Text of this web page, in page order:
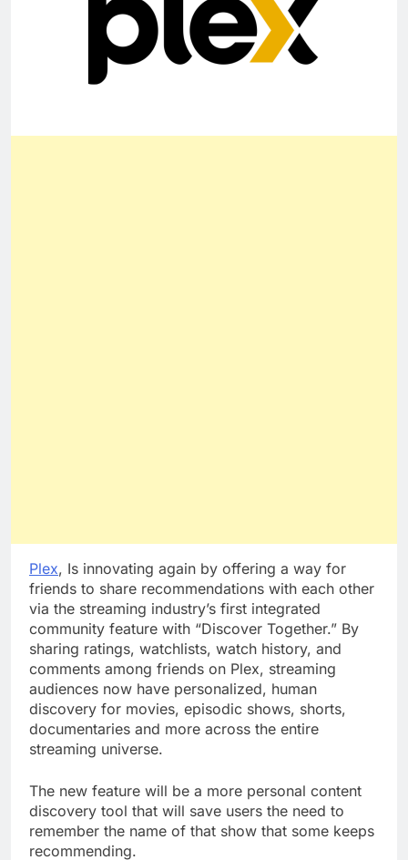
Plex, Is innovating again by offering a way for
friends to share recommendations with each other
via the streaming industry’s first integrated
community feature with “Discover Together.” By
sharing ratings, watchlists, watch history, and
comments among friends on Plex, streaming
audiences now have personalized, human
discovery for movies, episodic shows, shorts,
documentaries and more across the entire
streaming universe.
The new feature will be a more personal content
discovery tool that will save users the need to
remember the name of that show that some keeps
recommending.